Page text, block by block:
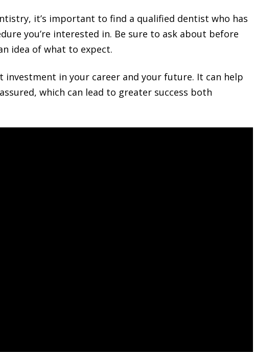
it’s important to find a qualified dentist who has
you’re interested in. Be sure to ask about before
idea of what to expect.
investment in your career and your future. It can help
which can lead to greater success both